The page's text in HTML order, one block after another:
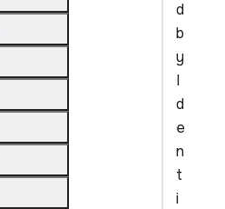
d
b
y
I
d
e
n
t
i